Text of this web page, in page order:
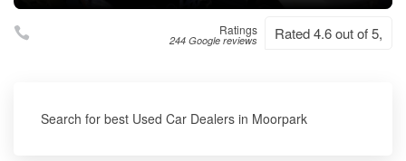
Ratings
244 Google reviews Rated 4.6 out of 5,
Search for best Used Car Dealers in Moorpark